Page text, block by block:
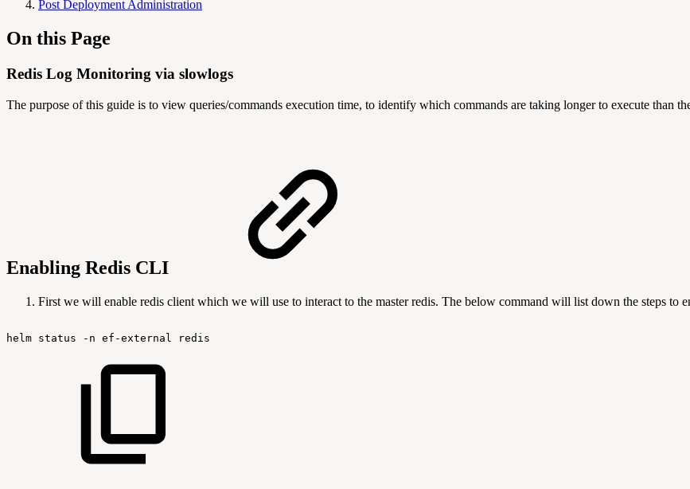
Post Deployment Administration
On this Page
Redis Log Monitoring via slowlogs
The purpose of this guide is to view queries/commands execution time, to identify which commands are taking longer to execute than
Enabling Redis CLI
First we will enable redis client which we will use to interact to the master redis. The below command will list down the steps to
helm status -n ef-external redis